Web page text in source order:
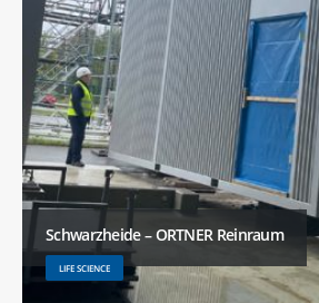
Schwarzheide – ORTNER Reinraum
LIFE SCIENCE